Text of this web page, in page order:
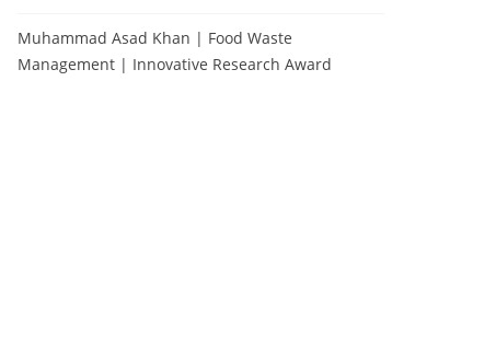
Muhammad Asad Khan | Food Waste
Management | Innovative Research Award